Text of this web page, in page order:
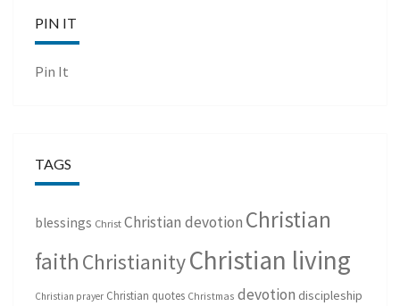
PIN IT
Pin It
TAGS
blessings Christ Christian devotion Christian
faith ChristianityChristian living
Christian prayer Christian quotes Christmas devotion discipleship